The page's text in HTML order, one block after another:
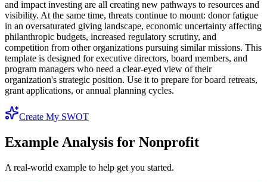
and impact investing are all creating new pathways to resources and
visibility. At the same time, threats continue to mount: donor fatigue
in an oversaturated giving landscape, economic uncertainty affecting
philanthropic budgets, increased regulatory scrutiny, and
competition from other organizations pursuing similar missions. This
template is designed for executive directors, board members, and
program managers who need a clear-eyed view of their
organization's strategic position. Use it to prepare for board retreats,
grant applications, or annual planning cycles.
Create My SWOT
Example Analysis for Nonprofit
A real-world example to help get you started.